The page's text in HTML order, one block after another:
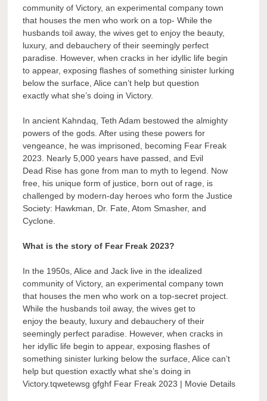
community of Victory, an experimental company town
that houses the men who work on a top- While the
husbands toil away, the wives get to enjoy the beauty,
luxury, and debauchery of their seemingly perfect
paradise. However, when cracks in her idyllic life begin
to appear, exposing flashes of something sinister lurking
below the surface, Alice can’t help but question
exactly what she’s doing in Victory.
In ancient Kahndaq, Teth Adam bestowed the almighty
powers of the gods. After using these powers for
vengeance, he was imprisoned, becoming Fear Freak
2023. Nearly 5,000 years have passed, and Evil
Dead Rise has gone from man to myth to legend. Now
free, his unique form of justice, born out of rage, is
challenged by modern-day heroes who form the Justice
Society: Hawkman, Dr. Fate, Atom Smasher, and
Cyclone.
What is the story of Fear Freak 2023?
In the 1950s, Alice and Jack live in the idealized
community of Victory, an experimental company town
that houses the men who work on a top-secret project.
While the husbands toil away, the wives get to
enjoy the beauty, luxury and debauchery of their
seemingly perfect paradise. However, when cracks in
her idyllic life begin to appear, exposing flashes of
something sinister lurking below the surface, Alice can’t
help but question exactly what she’s doing in
Victory.tqwetewsg gfghf Fear Freak 2023 | Movie Details